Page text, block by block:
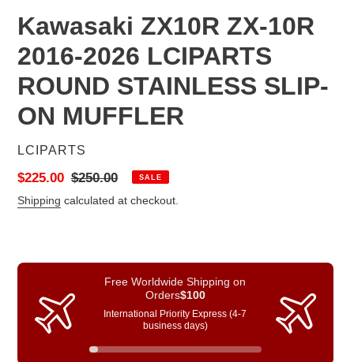
Kawasaki ZX10R ZX-10R
2016-2026 LCIPARTS
ROUND STAINLESS SLIP-
ON MUFFLER
VENDOR
LCIPARTS
Sale
price
$225.00 Regular
price
$250.00 SALE
Shipping calculated at checkout.
Free Worldwide Shipping on
Orders$100
International Priority Express (4-7
business days)